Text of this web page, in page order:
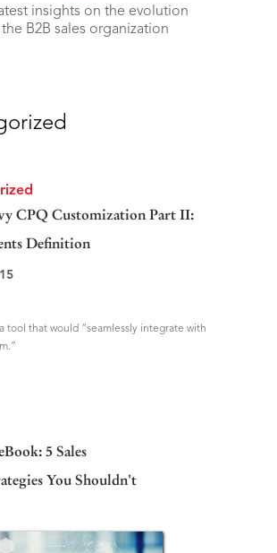
insights on the evolution
B2B sales organization
CPQ Customization Part II:
Definition
tool that would “seamlessly integrate with
5 Sales
You Shouldn't